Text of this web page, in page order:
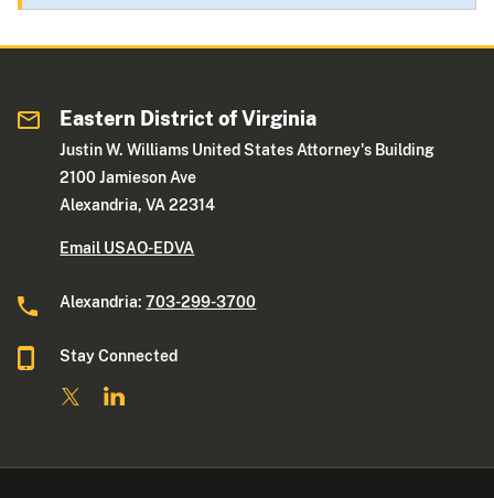
Eastern District of Virginia
Justin W. Williams United States Attorney's Building
2100 Jamieson Ave
Alexandria, VA 22314
Email USAO-EDVA
Alexandria:703-299-3700
Stay Connected